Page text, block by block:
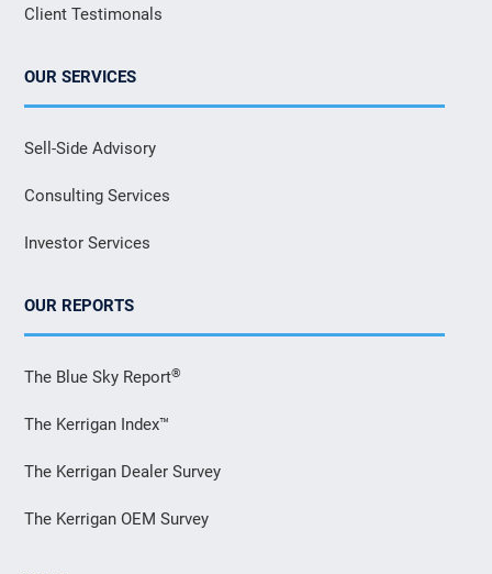
Client Testimonals
OUR SERVICES
Sell-Side Advisory
Consulting Services
Investor Services
OUR REPORTS
The Blue Sky Report®
The Kerrigan Index™
The Kerrigan Dealer Survey
The Kerrigan OEM Survey